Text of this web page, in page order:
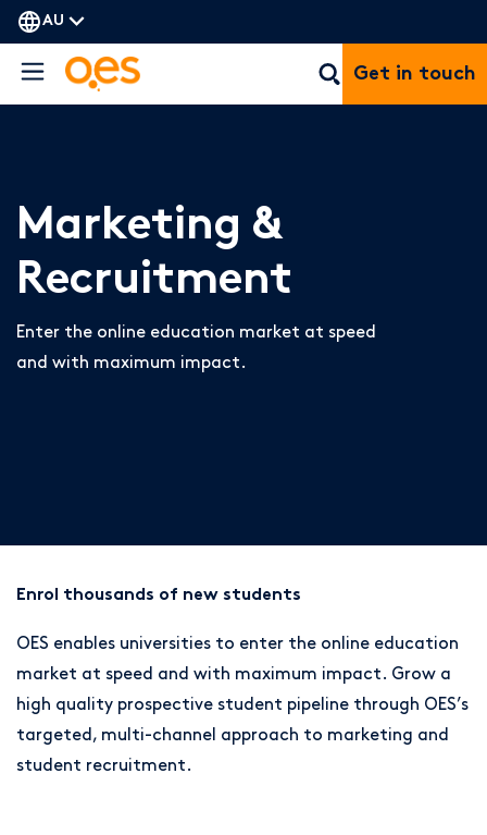
AU
Get in touch
Marketing &
Recruitment
Enter the online education market at speed
and with maximum impact.
Enrol thousands of new students
OES enables universities to enter the online education
market at speed and with maximum impact. Grow a
high quality prospective student pipeline through OES’s
targeted, multi-channel approach to marketing and
student recruitment.